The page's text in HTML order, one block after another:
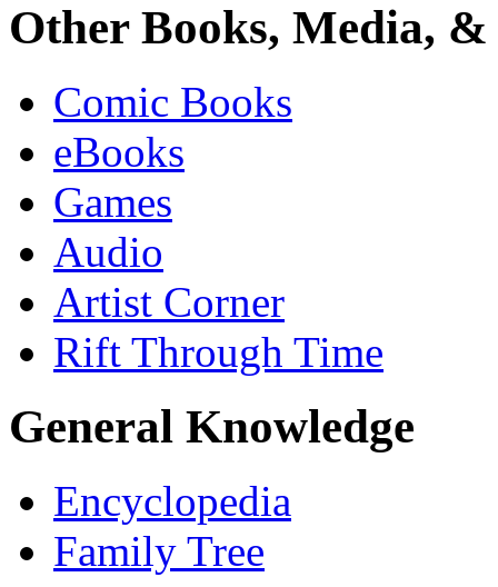
Other Books, Media,
Comic Books
eBooks
Games
Audio
Artist Corner
Rift Through Time
General Knowledge
Encyclopedia
Family Tree